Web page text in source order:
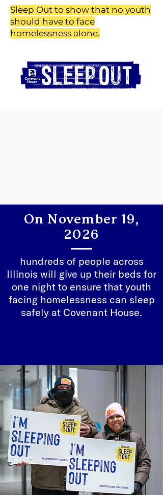
Sleep Out to show that no youth
should have to face
homelessness alone.
On November 19,
2026
hundreds of people across
Illinois will give up their beds for
one night to ensure that youth
facing homelessness can sleep
safely at Covenant House.